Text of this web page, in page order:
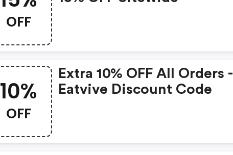
OFF
10%
OFF
Extra 10% OFF All Orders -
Eatvive Discount Code